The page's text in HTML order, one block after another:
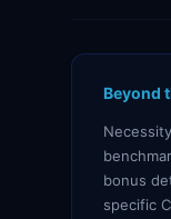
Beyond
bonus
specific